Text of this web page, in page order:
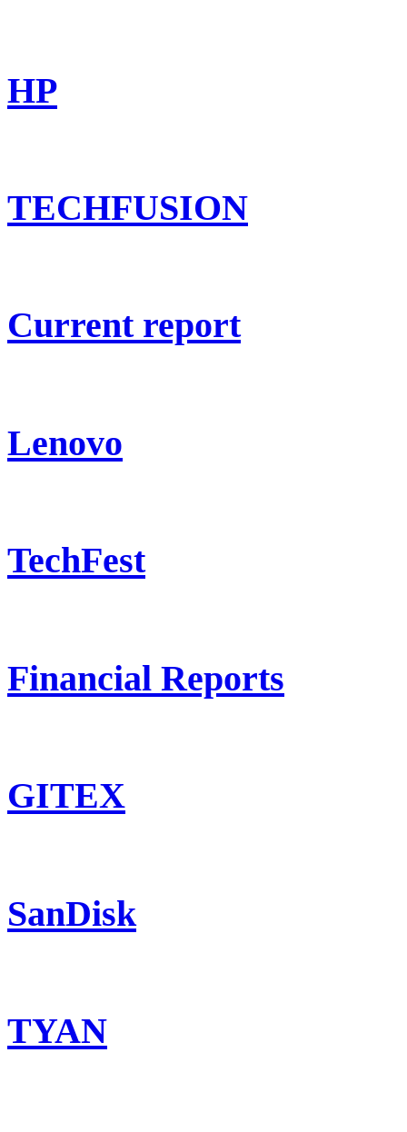
HP
TECHFUSION
Current report
Lenovo
TechFest
Financial Reports
GITEX
SanDisk
TYAN